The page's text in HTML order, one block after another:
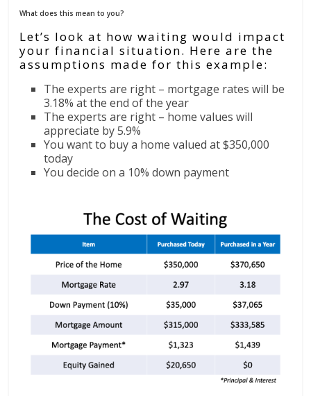
What does this mean to you?
Let’s look at how waiting would impact
your financial situation. Here are the
assumptions made for this example:
The experts are right – mortgage rates will be
3.18% at the end of the year
The experts are right – home values will
appreciate by 5.9%
You want to buy a home valued at $350,000
today
You decide on a 10% down payment